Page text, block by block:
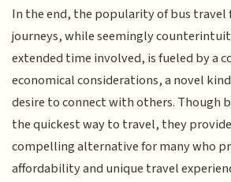
In the end, the popularity of bus travel
journeys, while seemingly
extended time involved, is fueled by a
economical considerations, a novel
desire to connect with others. Though
the quickest way to travel, they
compelling alternative for many who
affordability and unique travel